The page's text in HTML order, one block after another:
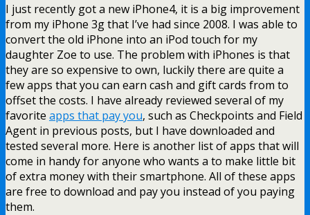
I just recently got a new iPhone4, it is a big improvement
from my iPhone 3g that I’ve had since 2008. I was able to
convert the old iPhone into an iPod touch for my
daughter Zoe to use. The problem with iPhones is that
they are so expensive to own, luckily there are quite a
few apps that you can earn cash and gift cards from to
offset the costs. I have already reviewed several of my
favorite apps that pay you, such as Checkpoints and Field
Agent in previous posts, but I have downloaded and
tested several more. Here is another list of apps that will
come in handy for anyone who wants a to make little bit
of extra money with their smartphone. All of these apps
are free to download and pay you instead of you paying
them.